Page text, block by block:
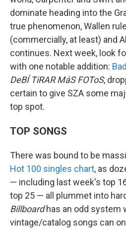
dominate heading into the
true phenomenon, Wallen
(commercially, at least) and
continues. Next week, look
with one notable addition:
DeBÍ TiRAR MáS FOToS,
certain to give SZA some
top spot.
TOP SONGS
There was bound to be
Hot 100 singles chart, as
— including last week's top
top 25 — all plummet into
Billboardhas an odd system
vintage/catalog songs can